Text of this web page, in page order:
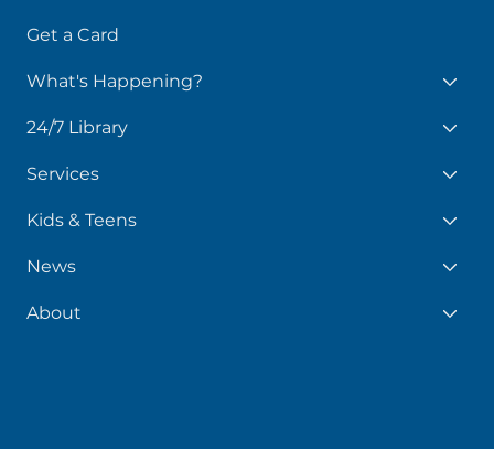
Get a Card
What's Happening?
24/7 Library
Services
Kids & Teens
News
About